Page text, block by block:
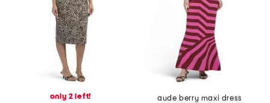
only 2 left!
aude berry maxi dress